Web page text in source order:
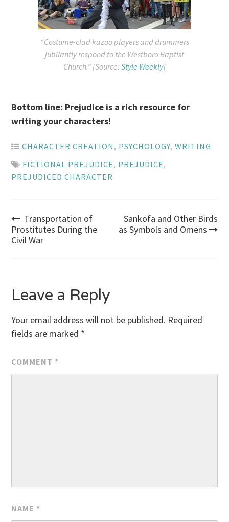
“Costume-clad kazoo players and drummers
jubilantly respond to the Westboro Baptist
Church.” [Source: Style Weekly]
Bottom line: Prejudice is a rich resource for
writing your characters!
CHARACTER CREATION , PSYCHOLOGY,WRITING
FICTIONAL PREJUDICE, PREJUDICE,
PREJUDICED CHARACTER
Post
navigation
Transportation of
Prostitutes During the
Civil War
Sankofa and Other Birds
as Symbols and Omens
Leave a Reply
Your email address will not be published. Required
fields are marked *
COMMENT *
NAME *